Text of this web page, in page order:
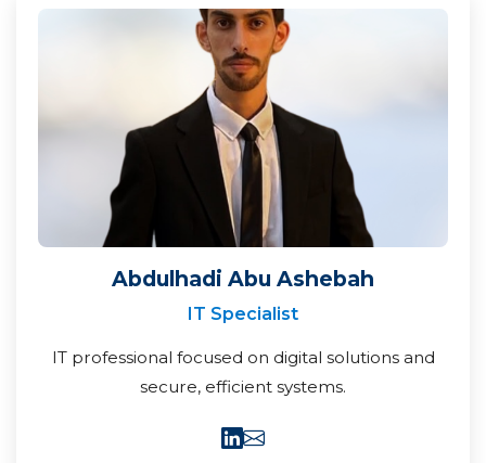
Abdulhadi Abu Ashebah
IT Specialist
IT professional focused on digital solutions and
secure, efficient systems.